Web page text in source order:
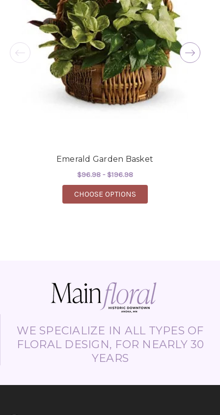
beautiful flowers! Cannot thank you enough for
the joy you have provided my family. You are a
keeper!!
-Robert Samuel
Emerald Garden Basket
$96.98 - $196.98
CHOOSE OPTIONSFOR EMERALD
WE SPECIALIZE IN ALL TYPES OF
FLORAL DESIGN, FOR NEARLY 30
YEARS